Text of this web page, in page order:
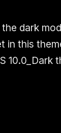
dark
in this
10.0_Dark